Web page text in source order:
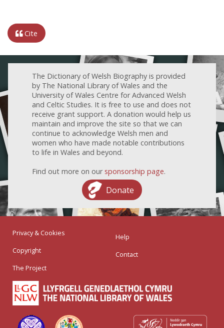
Cite
The Dictionary of Welsh Biography is provided
by The National Library of Wales and the
University of Wales Centre for Advanced Welsh
and Celtic Studies. It is free to use and does not
receive grant support. A donation would help us
maintain and improve the site so that we can
continue to acknowledge Welsh men and
women who have made notable contributions
to life in Wales and beyond.
Find out more on our sponsorship page.
Donate
Privacy & Cookies
Copyright
The Project
Help
Contact